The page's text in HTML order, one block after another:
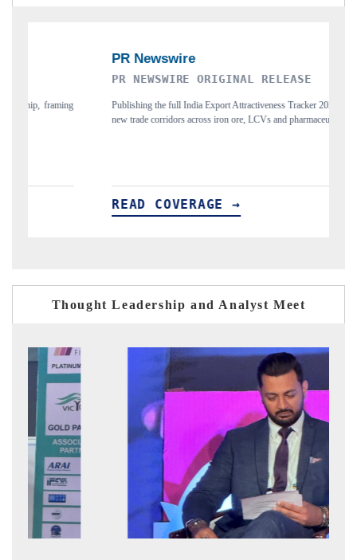
ORIGINAL RELEASE
full India Export Attractiveness Tracker 2026, detailing
across iron ore, LCVs and pharmaceuticals.
THE INDUSTRIAL
Highlighting the tracker's
and long-term chip-
Thought Leadership and Analyst Meet